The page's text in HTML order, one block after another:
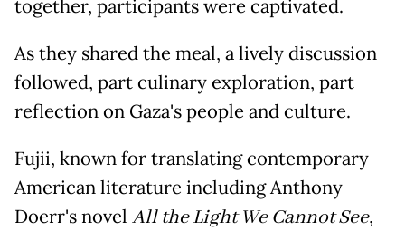
together, participants were captivated.
As they shared the meal, a lively discussion
followed, part culinary exploration, part
reflection on Gaza's people and culture.
Fujii, known for translating contemporary
American literature including Anthony
Doerr's novel All the Light We Cannot See,